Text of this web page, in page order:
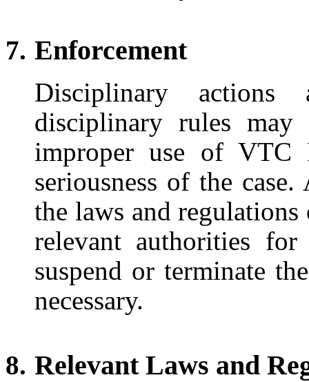
Enforcement
Disciplinary
disciplinary rules
improper use of VTC
seriousness of the
the laws and
relevant authorities
suspend or terminate
necessary.
Relevant Laws and